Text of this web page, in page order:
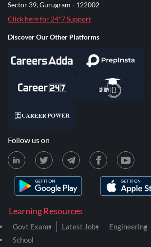
Learning Resources
Govt Exams Latest Jobs Engineering
School
Sector 39, Gurugram - 122002
Click here for 24*7 Support
Discover Our Other Platforms
Follow us on